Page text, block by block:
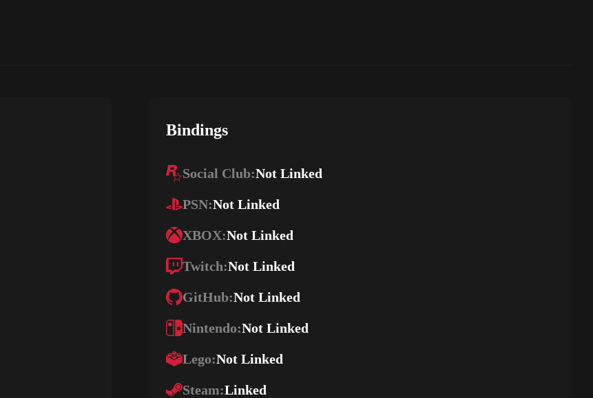
Bindings
Social Club:Not Linked
PSN:Not Linked
XBOX:Not Linked
Twitch:Not Linked
GitHub:Not Linked
Nintendo:Not Linked
Lego:Not Linked
Steam:Linked